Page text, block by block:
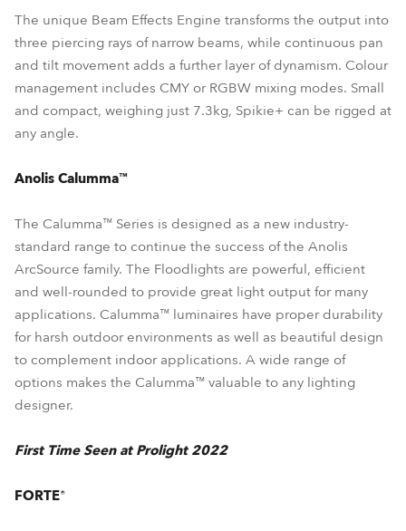
The unique Beam Effects Engine transforms the output into
three piercing rays of narrow beams, while continuous pan
and tilt movement adds a further layer of dynamism. Colour
management includes CMY or RGBW mixing modes. Small
and compact, weighing just 7.3kg, Spikie+ can be rigged at
any angle.
Anolis Calumma™
The Calumma™ Series is designed as a new industry-
standard range to continue the success of the Anolis
ArcSource family. The Floodlights are powerful, efficient
and well-rounded to provide great light output for many
applications. Calumma™ luminaires have proper durability
for harsh outdoor environments as well as beautiful design
to complement indoor applications. A wide range of
options makes the Calumma™ valuable to any lighting
designer.
First Time Seen at Prolight 2022
FORTE®